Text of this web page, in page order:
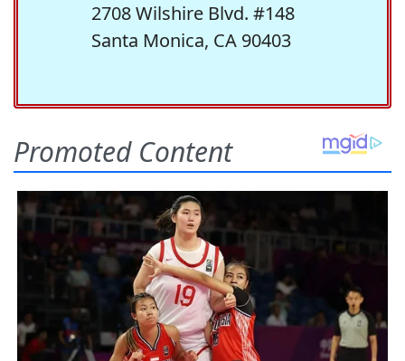
2708 Wilshire Blvd. #148
Santa Monica, CA 90403